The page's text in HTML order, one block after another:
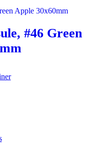
#46 Green